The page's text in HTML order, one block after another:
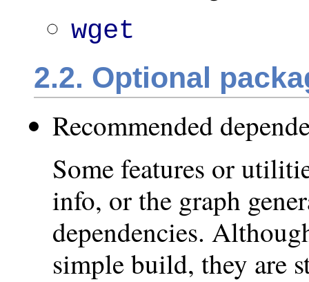
wget
2.2. Optional
Recommended
Some features or
info, or the graph
dependencies.
simple build, they are